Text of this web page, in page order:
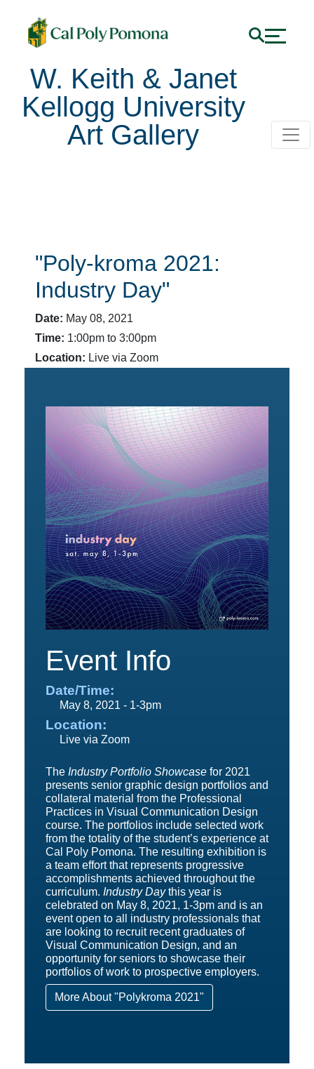
W. Keith & Janet
Kellogg University
Art Gallery
Poly-kroma 2021:
"Poly-kroma 2021:
Industry Day"
Date: May 08, 2021
Time: 1:00pm to 3:00pm
Location: Live via Zoom
Event Info
Date/Time:
May 8, 2021 - 1-3pm
Location:
Live via Zoom
The Industry Portfolio Showcase for 2021
presents senior graphic design portfolios and
collateral material from the Professional
Practices in Visual Communication Design
course. The portfolios include selected work
from the totality of the student’s experience at
Cal Poly Pomona. The resulting exhibition is
a team effort that represents progressive
accomplishments achieved throughout the
curriculum. Industry Daythis year is
celebrated on May 8, 2021, 1-3pm and is an
event open to all industry professionals that
are looking to recruit recent graduates of
Visual Communication Design, and an
opportunity for seniors to showcase their
portfolios of work to prospective employers.
More About "Polykroma 2021"